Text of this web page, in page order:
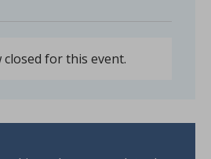
for this event.